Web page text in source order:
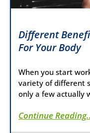
Different
For Your Body
When you start
variety of different
only a few actually
Continue